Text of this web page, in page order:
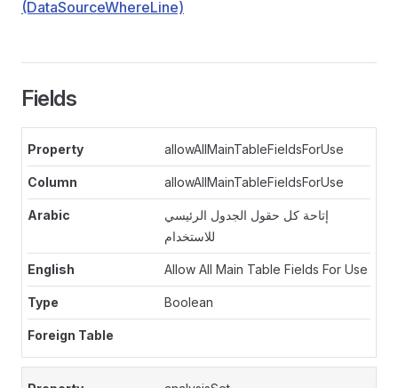
(DataSourceWhereLine)
Fields
allowAllMainTableFieldsForUse
allowAllMainTableFieldsForUse
إتاحة كل حقول الجدول الرئيسي
للاستخدام
Allow All Main Table Fields For Use
Boolean